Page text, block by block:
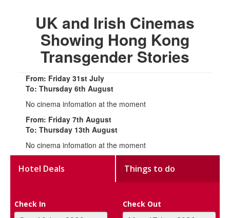
UK and Irish Cinemas
Showing Hong Kong
Transgender Stories
From: Friday 31st July
To: Thursday 6th August
No cinema infomation at the moment
From: Friday 7th August
To: Thursday 13th August
No cinema infomation at the moment
Hotel Deals Things to do
Check In Check Out